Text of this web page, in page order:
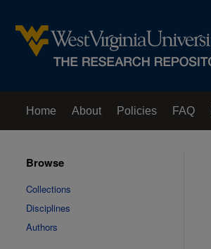
Home About Policies FAQ
Browse
Collections
Disciplines
Authors